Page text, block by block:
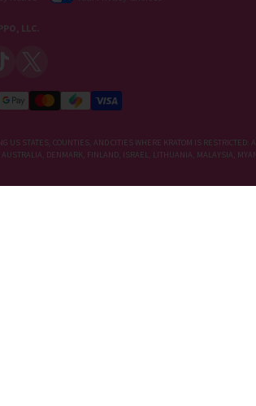
LLC.
US STATES, COUNTIES, AND CITIES WHERE KRATOM IS
AUSTRALIA, DENMARK, FINLAND, ISRAEL, LITHUANIA, MALAYSIA,